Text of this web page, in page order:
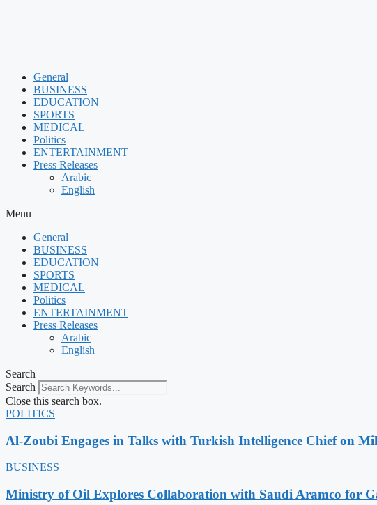
General
BUSINESS
EDUCATION
SPORTS
MEDICAL
Politics
ENTERTAINMENT
Press Releases
Arabic
English
Menu
General
BUSINESS
EDUCATION
SPORTS
MEDICAL
Politics
ENTERTAINMENT
Press Releases
Arabic
English
Search
Search
Close this search box.
POLITICS
Al-Zoubi Engages in Talks with Turkish Intelligence Chief on
BUSINESS
Ministry of Oil Explores Collaboration with Saudi Aramco for